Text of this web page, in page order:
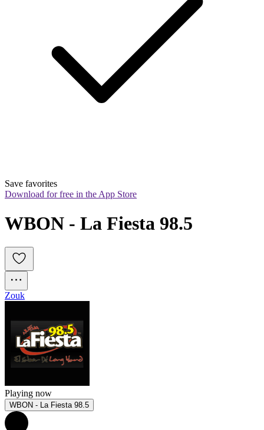
Save favorites
Download for free in the App Store
WBON - La Fiesta 98.5
Zouk
Playing now
WBON - La Fiesta 98.5